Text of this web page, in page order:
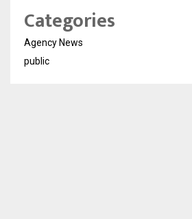
Categories
Agency News
public